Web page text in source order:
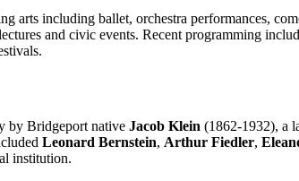
arts including ballet, orchestra performances,
and civic events. Recent programming
by Bridgeport native Jacob Klein (1862-1932), a
Leonard Bernstein, Arthur Fiedler,
institution.